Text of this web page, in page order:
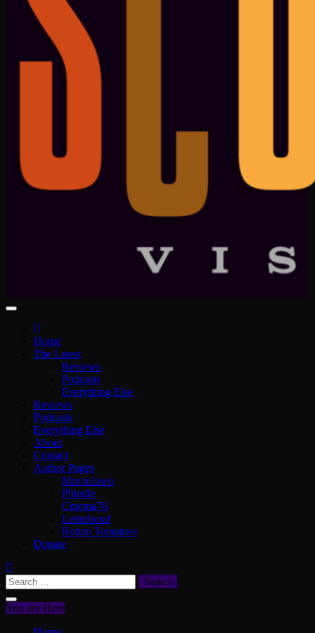
Home
The Latest
Reviews
Podcasts
Everything Else
Reviews
Podcasts
Everything Else
About
Contact
Author Pages
MovieJawn
Phindie
Cinema76
Letterboxd
Rotten Tomatoes
Donate
Search
for:
You are Here